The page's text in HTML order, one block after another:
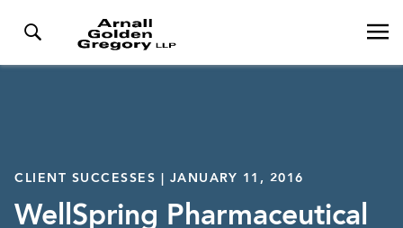
CLIENT SUCCESSES | JANUARY 11, 2016
WellSpring Pharmaceutical